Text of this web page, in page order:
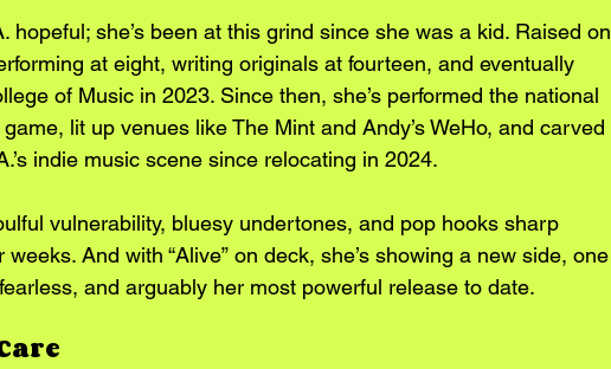
hopeful; she’s been at this grind since she was a kid. Raised on
at eight, writing originals at fourteen, and eventually
of Music in 2023. Since then, she’s performed the national
lit up venues like The Mint and Andy’s WeHo, and carved
indie music scene since relocating in 2024.
vulnerability, bluesy undertones, and pop hooks sharp
And with “Alive” on deck, she’s showing a new side, one
and arguably her most powerful release to date.